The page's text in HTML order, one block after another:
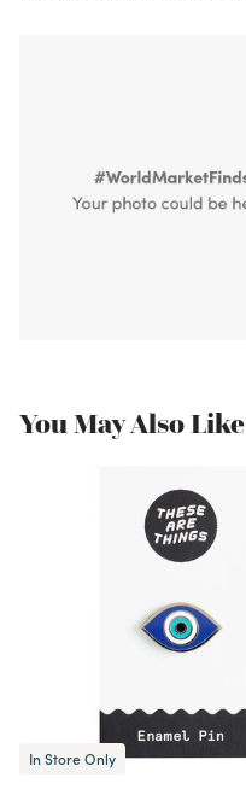
You May Also Like
In Store Only